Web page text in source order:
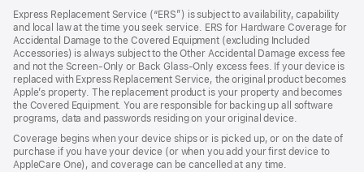
new
window)
new
window)
new
window)
Express Replacement Service (“ERS”) is subject to availability, capability
and local law at the time you seek service. ERS for Hardware Coverage for
Accidental Damage to the Covered Equipment (excluding Included
Accessories) is always subject to the Other Accidental Damage excess fee
and not the Screen‑Only or Back Glass‑Only excess fees. If your device is
replaced with Express Replacement Service, the original product becomes
Apple’s property. The replacement product is your property and becomes
the Covered Equipment. You are responsible for backing up all software
programs, data and passwords residing on your original device.
Coverage begins when your device ships or is picked up, or on the date of
purchase if you have your device (or when you add your first device to
AppleCare One), and coverage can be cancelled at any time.